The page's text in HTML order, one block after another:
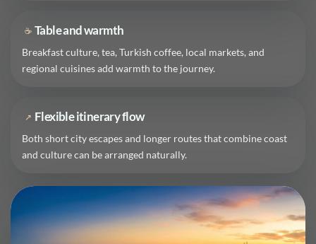
☕ Table and warmth
Breakfast culture, tea, Turkish coffee, local markets, and
regional cuisines add warmth to the journey.
↗ Flexible itinerary flow
Both short city escapes and longer routes that combine coast
and culture can be arranged naturally.